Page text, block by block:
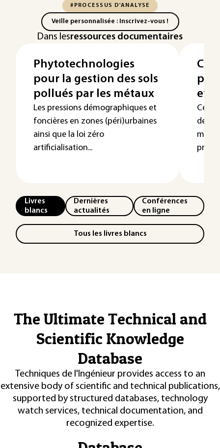
#PROCESSUS D'ANALYSE
Veille personnalisée : Inscrivez-vous !
Dans lesressources documentaires
Phytotechnologies
pour la gestion des sols
pollués par les métaux
Les pressions démographiques et
foncières en zones (péri)urbaines
ainsi que la loi zéro
artificialisation...
par
et
Cet
de la
Livres
blancs
Dernières
actualités
Conférences
en ligne
Tous les livres blancs
The Ultimate Technical and
Scientific Knowledge
Database
Techniques de l'Ingénieur provides access to an
extensive body of scientific and technical publications,
supported by structured databases, technology
watch services, technical documentation, and
recognized expertise.